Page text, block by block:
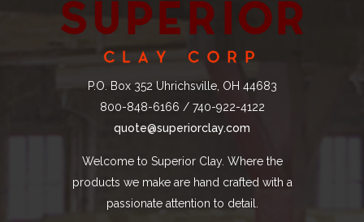
P.O. Box 352 Uhrichsville, OH 44683
800-848-6166 / 740-922-4122
quote@superiorclay.com
Welcome to Superior Clay. Where the
products we make are hand crafted with a
passionate attention to detail.